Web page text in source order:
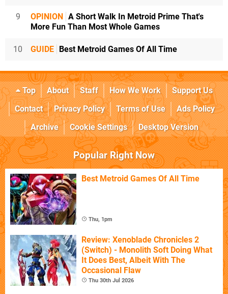
9 OPINION
A Short Walk In Metroid Prime That's
More Fun Than Most Whole Games
10 GUIDE Best Metroid Games Of All Time
Top About Staff How We Work
Support Us
Contact
Privacy Policy Terms of Use
Ads Policy
Archive
Cookie Settings Desktop Version
Popular Right Now
Best Metroid Games Of All Time
Thu, 1pm
Review: Xenoblade Chronicles 2
(Switch) - Monolith Soft Doing What
It Does Best, Albeit With The
Occasional Flaw
Thu 30th Jul 2026